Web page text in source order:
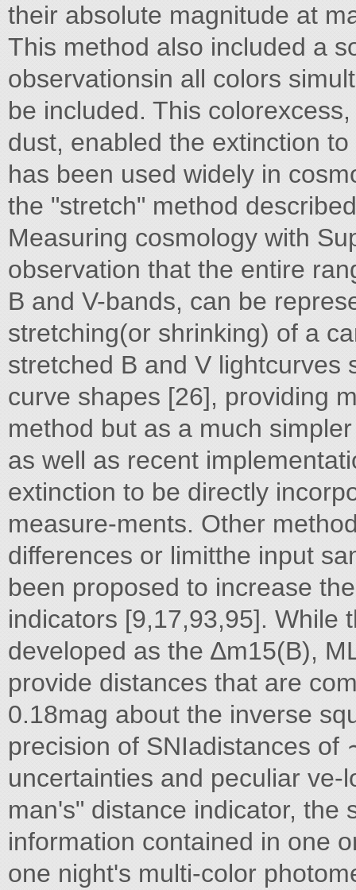
their absolute magnitude at
This method also included a
observationsin all colors
be included. This
dust, enabled the extinction
has been used widely in
the "stretch" method
Measuring cosmology with
observation that the entire
B and V-bands, can be
stretching(or shrinking) of a
stretched B and V lightcurves
curve shapes [26], providing
method but as a much
as well as recent
extinction to be directly
measure-ments. Other
differences or limitthe input
been proposed to increase
indicators [9,17,93,95]. While
developed as the ∆m15(B),
provide distances that are
0.18mag about the inverse
precision of SNIadistances
uncertainties and peculiar
man's" distance indicator, the
information contained in one
one night's multi-color